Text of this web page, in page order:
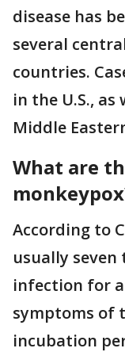
disease has
several
countries.
in the U.S.,
Middle
What are
According to
usually
infection for
symptoms of
incubation